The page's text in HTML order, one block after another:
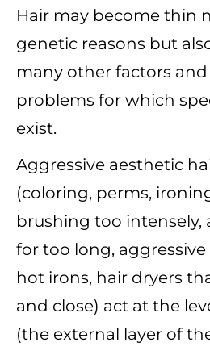
Hair may become thin
genetic reasons but
many other factors
problems for which
exist.
Aggressive aesthetic
(coloring, perms,
brushing too intensely,
for too long,
hot irons, hair dryers
and close) act at the
(the external layer of